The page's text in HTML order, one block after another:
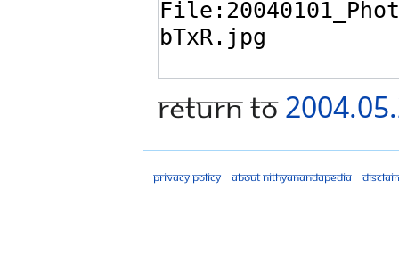
Return to
Privacy policy About Nithyanandapedia